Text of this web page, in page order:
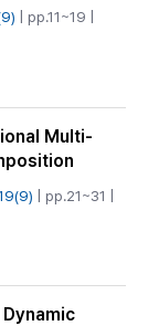
| pp.11~19 |
Multi-
| pp.21~31 |